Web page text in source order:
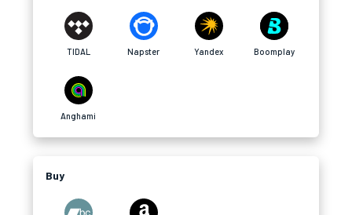
TIDAL Napster Yandex Boomplay
Anghami
Buy